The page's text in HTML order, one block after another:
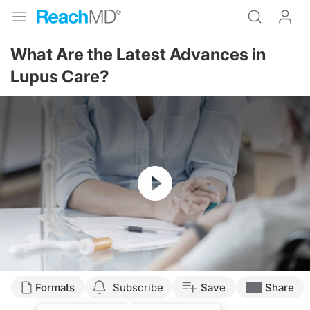
What Are the Latest Advances in
Lupus Care?
Resume
Transcript
Formats Subscribe Save Share